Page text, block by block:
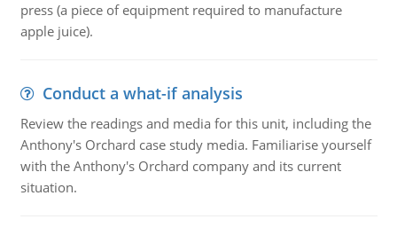
press (a piece of equipment required to manufacture
apple juice).
Conduct a what-if analysis
Review the readings and media for this unit, including the
Anthony's Orchard case study media. Familiarise yourself
with the Anthony's Orchard company and its current
situation.